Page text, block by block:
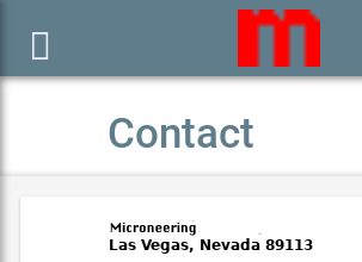

Contact